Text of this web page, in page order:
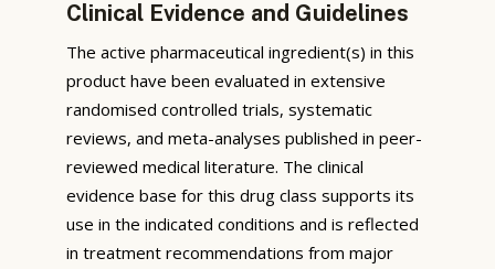
Clinical Evidence and Guidelines
The active pharmaceutical ingredient(s) in this
product have been evaluated in extensive
randomised controlled trials, systematic
reviews, and meta-analyses published in peer-
reviewed medical literature. The clinical
evidence base for this drug class supports its
use in the indicated conditions and is reflected
in treatment recommendations from major